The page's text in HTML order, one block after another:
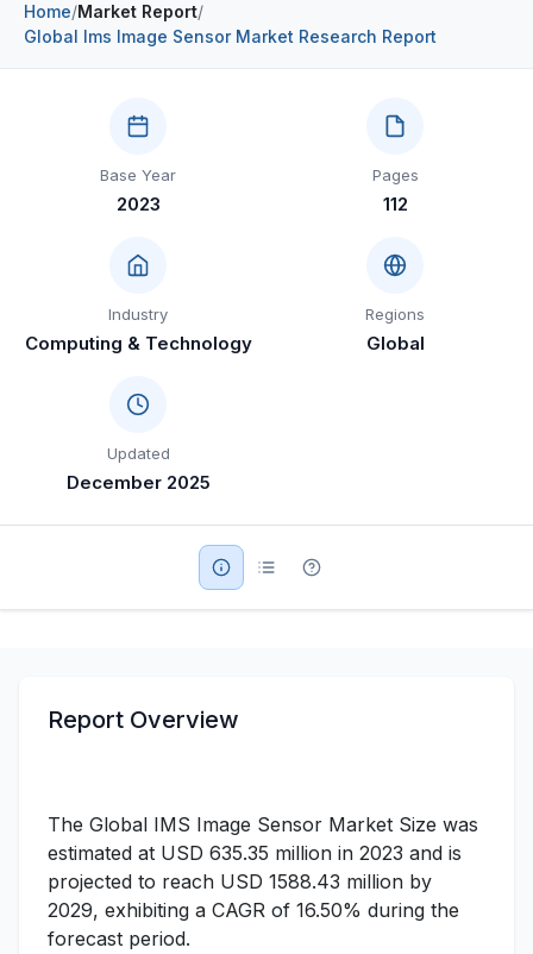
Construction & Manufacturing
Automotive & Transport
Telecommunications
Food & Beverage
Consumer Goods & Services
Education
Travel & Tourism
Military Aerospace & Defense
Industry Bites
Home/Market Report/
Global Ims Image Sensor Market Research Report
Base Year
2023
Pages
112
Industry
Computing & Technology
Regions
Global
Updated
December 2025
Report Overview
The Global IMS Image Sensor Market Size was
estimated at USD 635.35 million in 2023 and is
projected to reach USD 1588.43 million by
2029, exhibiting a CAGR of 16.50% during the
forecast period.